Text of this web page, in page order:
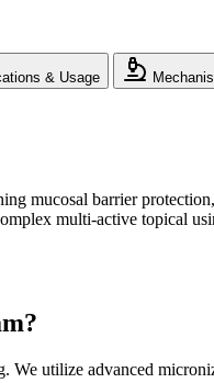
& Usage
mucosal barrier
multi-active topical
We utilize advanced